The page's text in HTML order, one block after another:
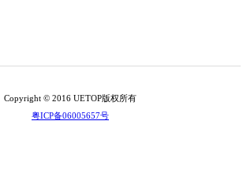
Copyright © 2016 UETOP版权所有
粤ICP备06005657号